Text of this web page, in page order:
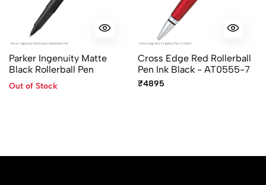
Parker Ingenuity Matte
Black Rollerball Pen
Out of Stock
Cross Edge Red Rollerball
Pen Ink Black - AT0555-7
₹4895